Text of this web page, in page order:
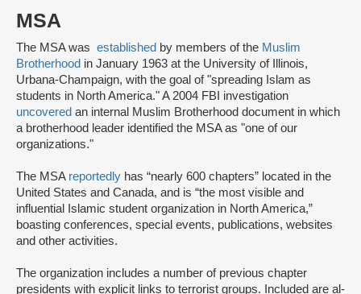
MSA
The MSA was established by members of the Muslim
Brotherhood in January 1963 at the University of Illinois,
Urbana-Champaign, with the goal of "spreading Islam as
students in North America." A 2004 FBI investigation
uncovered an internal Muslim Brotherhood document in which
a brotherhood leader identified the MSA as "one of our
organizations."
The MSA reportedly has “nearly 600 chapters” located in the
United States and Canada, and is “the most visible and
influential Islamic student organization in North America,”
boasting conferences, special events, publications, websites
and other activities.
The organization includes a number of previous chapter
presidents with explicit links to terrorist groups. Included are al-